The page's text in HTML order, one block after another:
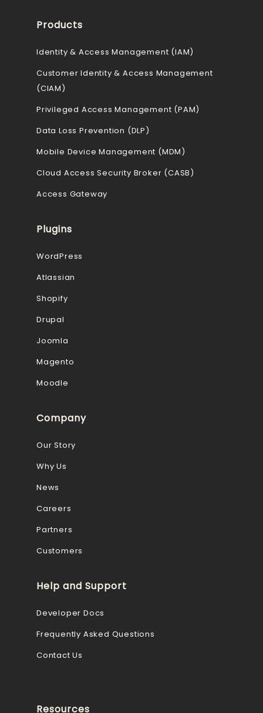
Products
Identity & Access Management (IAM)
Customer Identity & Access Management
(CIAM)
Privileged Access Management (PAM)
Data Loss Prevention (DLP)
Mobile Device Management (MDM)
Cloud Access Security Broker (CASB)
Access Gateway
Plugins
WordPress
Atlassian
Shopify
Drupal
Joomla
Magento
Moodle
Company
Our Story
Why Us
News
Careers
Partners
Customers
Help and Support
Developer Docs
Frequently Asked Questions
Contact Us
Resources